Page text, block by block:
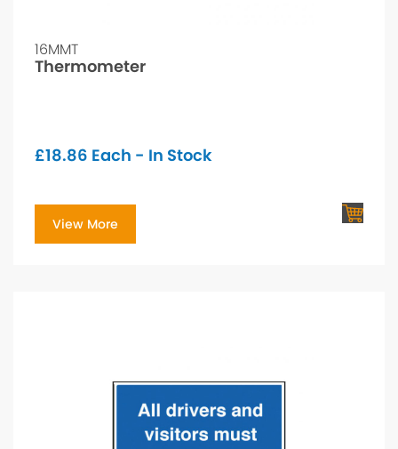
16MMT
Thermometer
£18.86 Each - In Stock
View More